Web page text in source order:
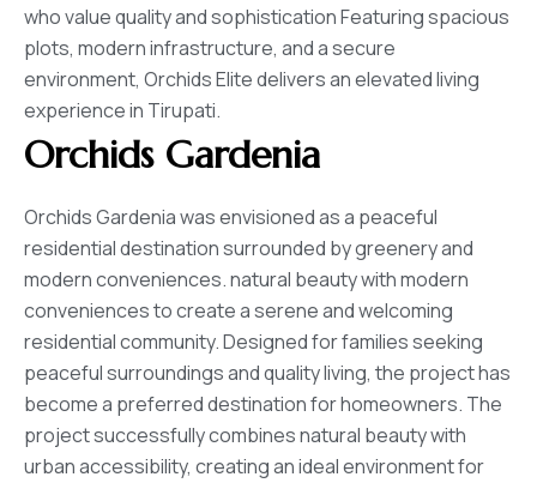
who value quality and sophistication Featuring spacious
plots, modern infrastructure, and a secure
environment, Orchids Elite delivers an elevated living
experience in Tirupati.
Orchids Gardenia
Orchids Gardenia was envisioned as a peaceful
residential destination surrounded by greenery and
modern conveniences. natural beauty with modern
conveniences to create a serene and welcoming
residential community. Designed for families seeking
peaceful surroundings and quality living, the project has
become a preferred destination for homeowners. The
project successfully combines natural beauty with
urban accessibility, creating an ideal environment for